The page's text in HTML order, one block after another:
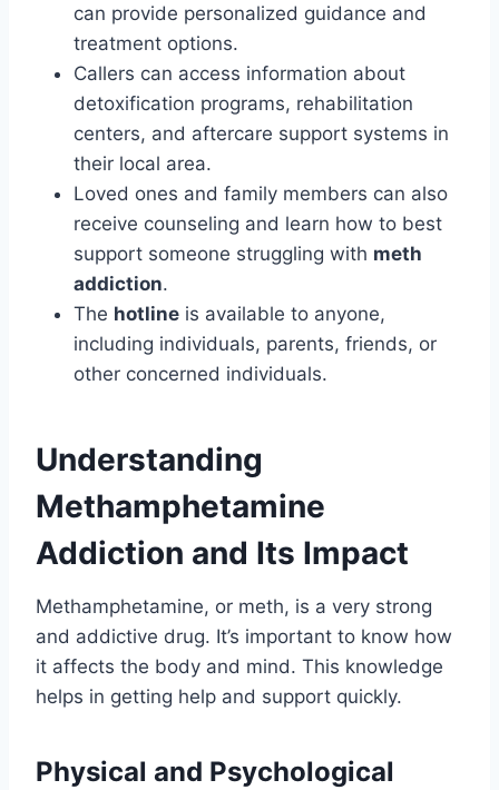
can provide personalized guidance and
treatment options.
Callers can access information about
detoxification programs, rehabilitation
centers, and aftercare support systems in
their local area.
Loved ones and family members can also
receive counseling and learn how to best
support someone struggling with meth
addiction.
The hotline is available to anyone,
including individuals, parents, friends, or
other concerned individuals.
Understanding
Methamphetamine
Addiction and Its Impact
Methamphetamine, or meth, is a very strong
and addictive drug. It’s important to know how
it affects the body and mind. This knowledge
helps in getting help and support quickly.
Physical and Psychological